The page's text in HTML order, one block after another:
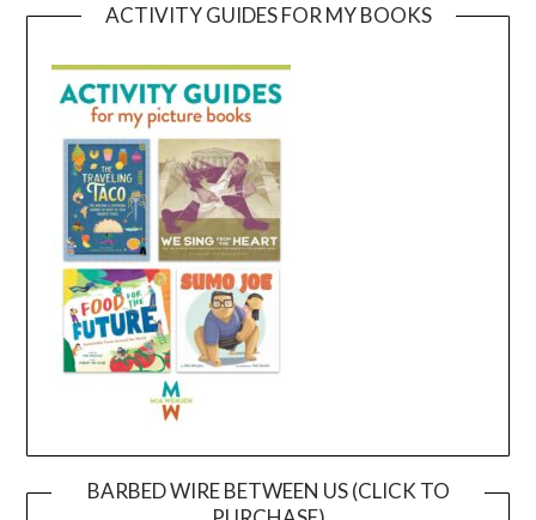
ACTIVITY GUIDES FOR MY BOOKS
BARBED WIRE BETWEEN US (CLICK TO